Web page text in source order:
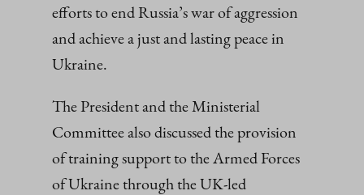
efforts to end Russia’s war of aggression
and achieve a just and lasting peace in
Ukraine.
The President and the Ministerial
Committee also discussed the provision
of training support to the Armed Forces
of Ukraine through the UK-led